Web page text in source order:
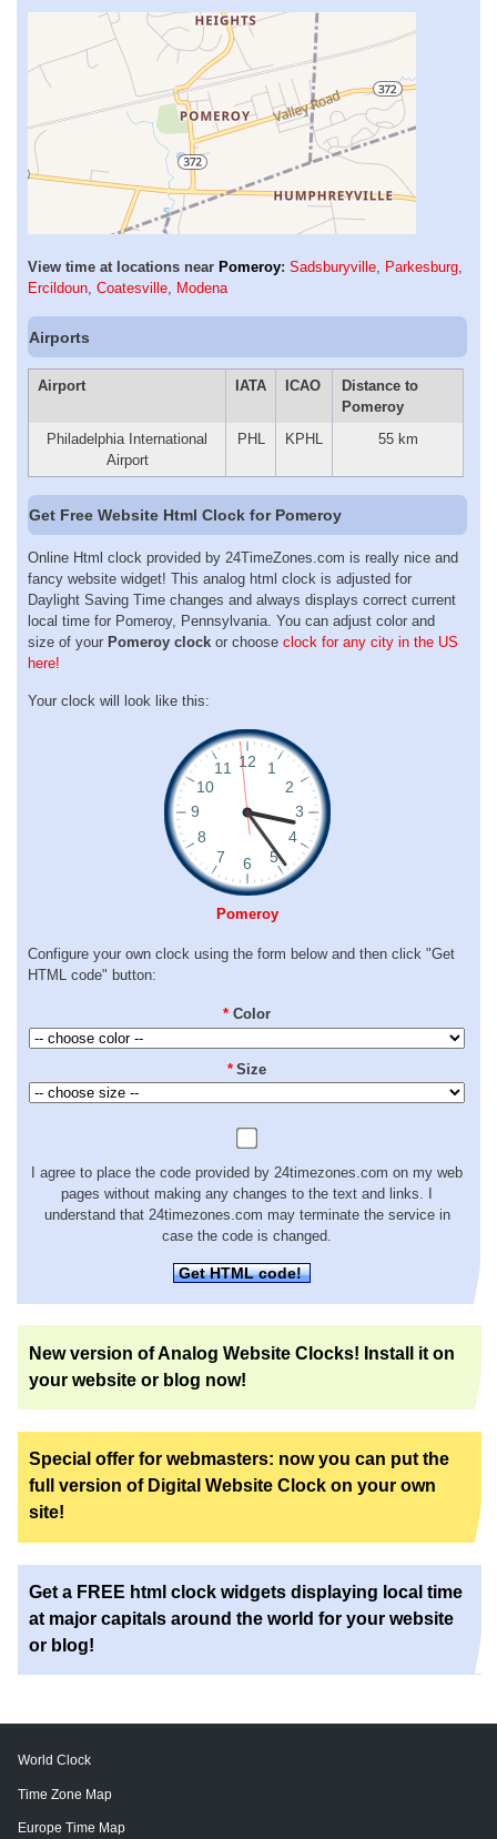
View time at locations near Pomeroy: Sadsburyville, Parkesburg,
Ercildoun, Coatesville, Modena
Airports
Airport IATA ICAO
Distance to
Pomeroy
Philadelphia International
Airport
PHL KPHL 55 km
Get Free Website Html Clock for Pomeroy
Online Html clock provided by 24TimeZones.com is really nice and
fancy website widget! This analog html clock is adjusted for
Daylight Saving Time changes and always displays correct current
local time for Pomeroy, Pennsylvania. You can adjust color and
size of your Pomeroy clock or choose clock for any city in the US
here!
Your clock will look like this:
Pomeroy
Configure your own clock using the form below and then click "Get
HTML code" button:
* Color
* Size
I agree to place the code provided by 24timezones.com on my web
pages without making any changes to the text and links. I
understand that 24timezones.com may terminate the service in
case the code is changed.
Get HTML code!
New version of Analog Website Clocks! Install it on
your website or blog now!
Special offer for webmasters: now you can put the
full version of Digital Website Clock on your own
site!
Get a FREE html clock widgets displaying local time
at major capitals around the world for your website
or blog!
World Clock
Time Zone Map
Europe Time Map